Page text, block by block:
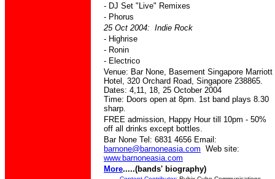
- DJ Set "Live" Remixes
- Phorus
25 Oct 2004: Indie Rock
- Highrise
- Ronin
- Electrico
Venue: Bar None, Basement Singapore Marriott
Hotel, 320 Orchard Road, Singapore 238865.
Dates: 4,11, 18, 25 October 2004
Time: Doors open at 8pm. 1st band plays 8.30
sharp.
FREE admission, Happy Hour till 10pm - 50%
off all drinks except bottles.
Bar None Tel: 6831 4656 Email:
barnone@barnoneasia.com Web site:
www.barnoneasia.com
More.....(bands' biography)